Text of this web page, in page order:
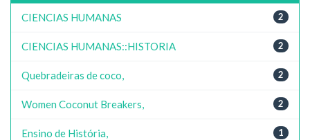
2
CIENCIAS HUMANAS
2
CIENCIAS HUMANAS::HISTORIA
2
Quebradeiras de coco,
2
Women Coconut Breakers,
1
Ensino de História,